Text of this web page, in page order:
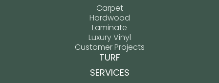
Carpet
Hardwood
Laminate
Luxury Vinyl
Customer Projects
TURF
SERVICES